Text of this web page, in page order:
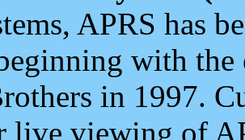
APRS has
with the
in 1997.
live viewing of